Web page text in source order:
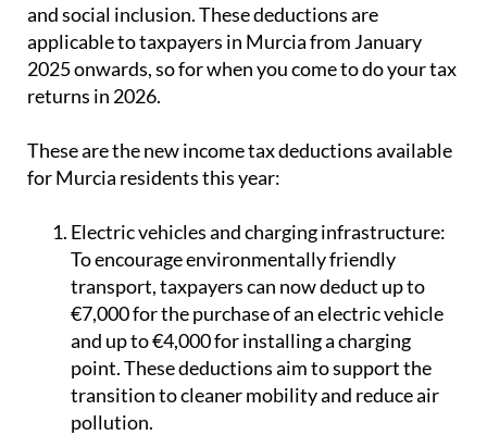
and social inclusion. These deductions are
applicable to taxpayers in Murcia from January
2025 onwards, so for when you come to do your tax
returns in 2026.
These are the new income tax deductions available
for Murcia residents this year:
Electric vehicles and charging infrastructure:
To encourage environmentally friendly
transport, taxpayers can now deduct up to
€7,000 for the purchase of an electric vehicle
and up to €4,000 for installing a charging
point. These deductions aim to support the
transition to cleaner mobility and reduce air
pollution.